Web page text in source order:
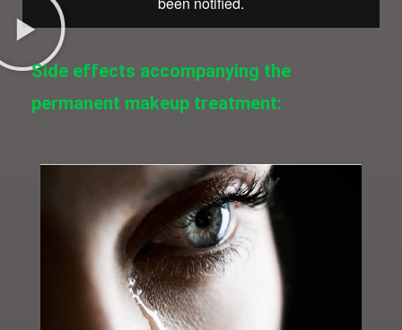
Side effects accompanying the
permanent makeup treatment: